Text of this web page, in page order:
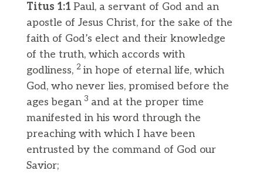
Titus 1:1 Paul, a servant of God and an
apostle of Jesus Christ, for the sake of the
faith of God’s elect and their knowledge
of the truth, which accords with
godliness, 2 in hope of eternal life, which
God, who never lies, promised before the
ages began 3 and at the proper time
manifested in his word through the
preaching with which I have been
entrusted by the command of God our
Savior;